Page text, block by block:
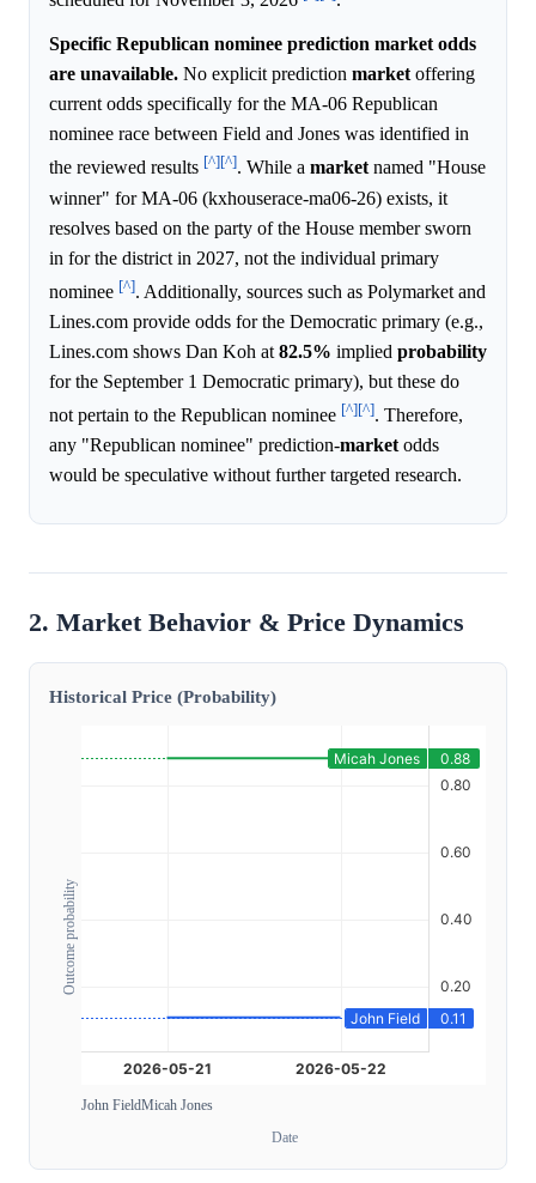
Specific Republican nominee prediction market odds
are unavailable. No explicit prediction marketoffering
current odds specifically for the MA-06 Republican
nominee race between Field and Jones was identified in
the reviewed results [^][^]. While a marketnamed "House
winner" for MA-06 (kxhouserace-ma06-26) exists, it
resolves based on the party of the House member sworn
in for the district in 2027, not the individual primary
nominee [^]. Additionally, sources such as Polymarket and
Lines.com provide odds for the Democratic primary (e.g.,
Lines.com shows Dan Koh at 82.5% implied probability
for the September 1 Democratic primary), but these do
not pertain to the Republican nominee [^][^]. Therefore,
any "Republican nominee" prediction-market odds
would be speculative without further targeted research.
2. Market Behavior & Price Dynamics
Historical Price (Probability)
Outcome probability
John FieldMicah Jones
Date